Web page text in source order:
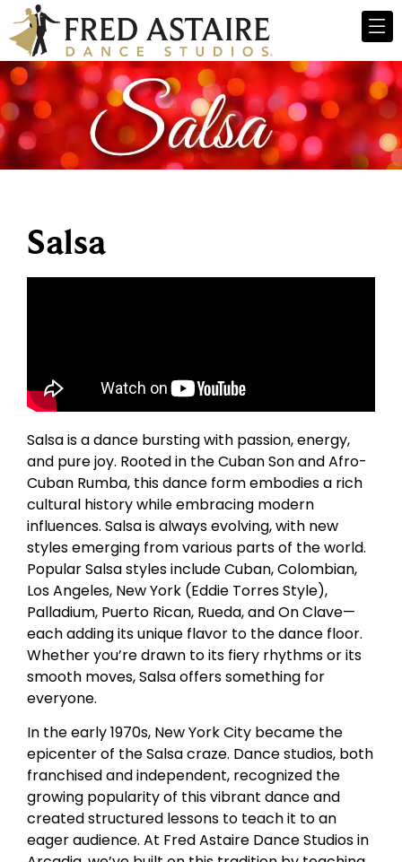
Salsa
Salsa is a dance bursting with passion, energy,
and pure joy. Rooted in the Cuban Son and Afro-
Cuban Rumba, this dance form embodies a rich
cultural history while embracing modern
influences. Salsa is always evolving, with new
styles emerging from various parts of the world.
Popular Salsa styles include Cuban, Colombian,
Los Angeles, New York (Eddie Torres Style),
Palladium, Puerto Rican, Rueda, and On Clave—
each adding its unique flavor to the dance floor.
Whether you’re drawn to its fiery rhythms or its
smooth moves, Salsa offers something for
everyone.
In the early 1970s, New York City became the
epicenter of the Salsa craze. Dance studios, both
franchised and independent, recognized the
growing popularity of this vibrant dance and
created structured lessons to teach it to an
eager audience. At Fred Astaire Dance Studios in